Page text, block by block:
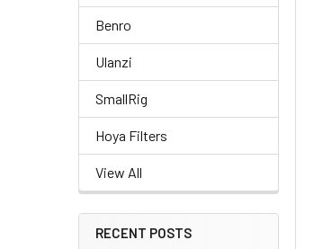
Benro
Ulanzi
SmallRig
Hoya Filters
View All
RECENT POSTS